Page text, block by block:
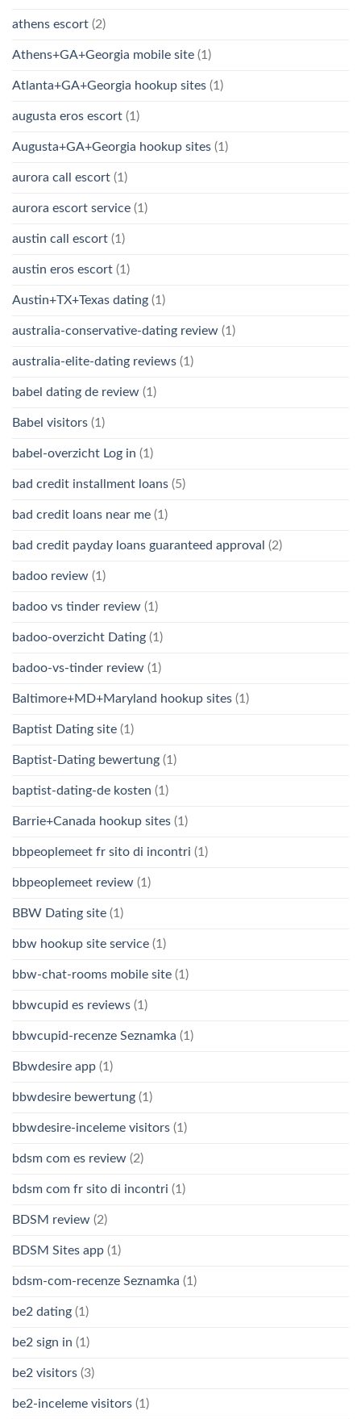
athens escort (2)
Athens+GA+Georgia mobile site (1)
Atlanta+GA+Georgia hookup sites (1)
augusta eros escort (1)
Augusta+GA+Georgia hookup sites (1)
aurora call escort (1)
aurora escort service (1)
austin call escort (1)
austin eros escort (1)
Austin+TX+Texas dating (1)
australia-conservative-dating review (1)
australia-elite-dating reviews (1)
babel dating de review (1)
Babel visitors (1)
babel-overzicht Log in (1)
bad credit installment loans (5)
bad credit loans near me (1)
bad credit payday loans guaranteed approval (2)
badoo review (1)
badoo vs tinder review (1)
badoo-overzicht Dating (1)
badoo-vs-tinder review (1)
Baltimore+MD+Maryland hookup sites (1)
Baptist Dating site (1)
Baptist-Dating bewertung (1)
baptist-dating-de kosten (1)
Barrie+Canada hookup sites (1)
bbpeoplemeet fr sito di incontri (1)
bbpeoplemeet review (1)
BBW Dating site (1)
bbw hookup site service (1)
bbw-chat-rooms mobile site (1)
bbwcupid es reviews (1)
bbwcupid-recenze Seznamka (1)
Bbwdesire app (1)
bbwdesire bewertung (1)
bbwdesire-inceleme visitors (1)
bdsm com es review (2)
bdsm com fr sito di incontri (1)
BDSM review (2)
BDSM Sites app (1)
bdsm-com-recenze Seznamka (1)
be2 dating (1)
be2 sign in (1)
be2 visitors (3)
be2-inceleme visitors (1)